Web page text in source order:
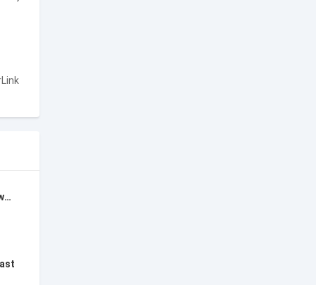
Opera Mini: Fast Web Browser